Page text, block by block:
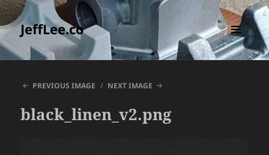
JeffLee.co
MENU
AND
PREVIOUS IMAGE
NEXT IMAGE
black_linen_v2.png